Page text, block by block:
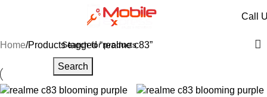
Call
Search
realme c83
Home Products tagged “realme c83”